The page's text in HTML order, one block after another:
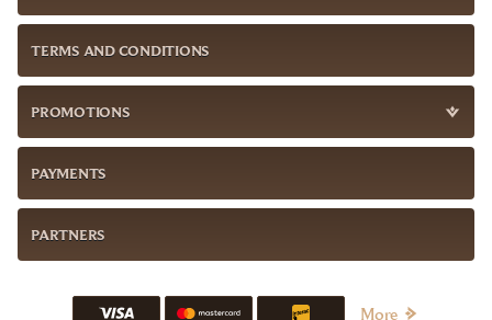
TERMS AND CONDITIONS
PROMOTIONS
PAYMENTS
PARTNERS
More